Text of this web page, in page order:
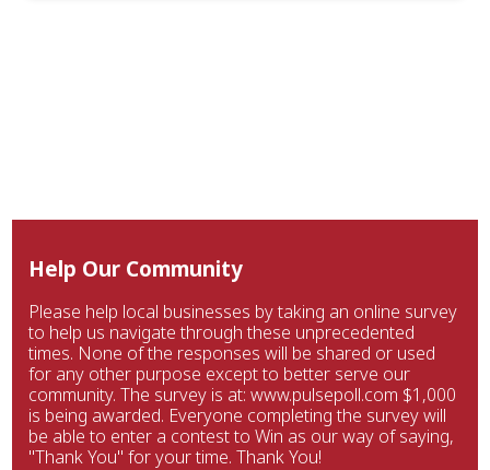
Help Our Community
Please help local businesses by taking an online survey
to help us navigate through these unprecedented
times. None of the responses will be shared or used
for any other purpose except to better serve our
community. The survey is at: www.pulsepoll.com $1,000
is being awarded. Everyone completing the survey will
be able to enter a contest to Win as our way of saying,
"Thank You" for your time. Thank You!